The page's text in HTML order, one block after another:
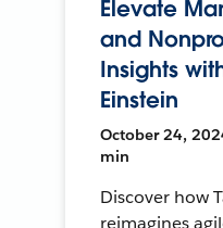
Elevate
and
Insights
Einstein
October 24,
min
Discover how
reimagines